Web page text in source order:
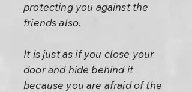
protecting you against the
friends also.
It is just as if you close your
door and hide behind it
because you are afraid of the